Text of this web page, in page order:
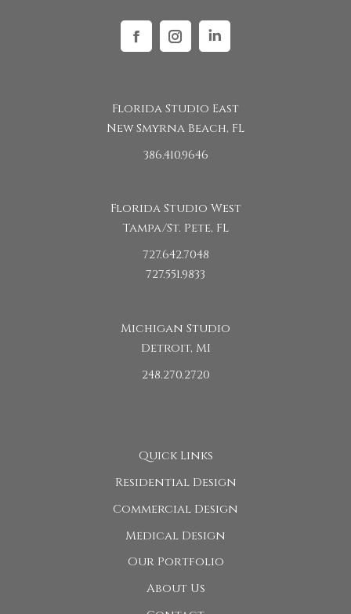
FacebookInstagramLinkedin
Florida Studio East
New Smyrna Beach, FL
386.410.9646
Florida Studio West
Tampa/St. Pete, FL
727.642.7048
727.551.9833
Michigan Studio
Detroit, MI
248.270.2720
Quick Links
Residential Design
Commercial Design
Medical Design
Our Portfolio
About Us